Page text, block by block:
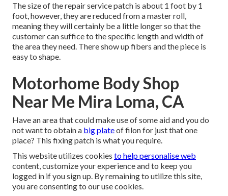
The size of the repair service patch is about 1 foot by 1
foot, however, they are reduced from a master roll,
meaning they will certainly be a little longer so that the
customer can suffice to the specific length and width of
the area they need. There show up fibers and the piece is
easy to shape.
Motorhome Body Shop
Near Me Mira Loma, CA
Have an area that could make use of some aid and you do
not want to obtain a big plateof filon for just that one
place? This fixing patch is what you require.
This website utilizes cookies to help personalise web
content, customize your experience and to keep you
logged in if you sign up. By remaining to utilize this site,
you are consenting to our use cookies.